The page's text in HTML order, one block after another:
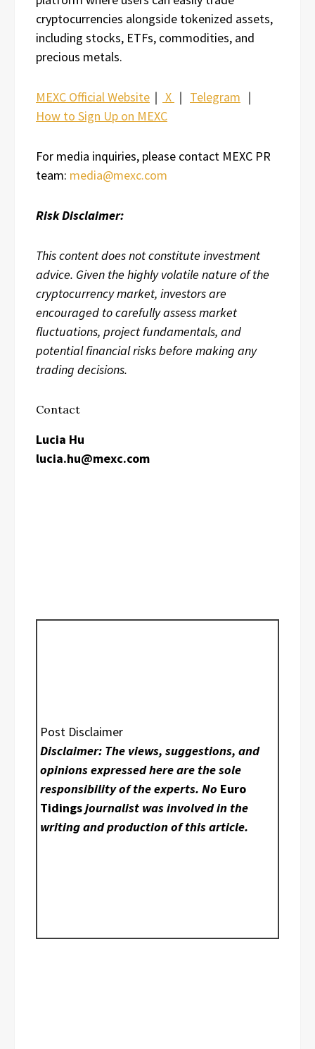
cryptocurrencies alongside tokenized assets,
including stocks, ETFs, commodities, and
precious metals.
MEXC Official Website ｜ X ｜ Telegram ｜
How to Sign Up on MEXC
For media inquiries, please contact MEXC PR
team: media@mexc.com
Risk Disclaimer:
This content does not constitute investment
advice. Given the highly volatile nature of the
cryptocurrency market, investors are
encouraged to carefully assess market
fluctuations, project fundamentals, and
potential financial risks before making any
trading decisions.
Contact
Lucia Hu
lucia.hu@mexc.com
Post Disclaimer
Disclaimer: The views, suggestions, and
opinions expressed here are the sole
responsibility of the experts. No Euro
Tidingsjournalist was involved in the
writing and production of this article.